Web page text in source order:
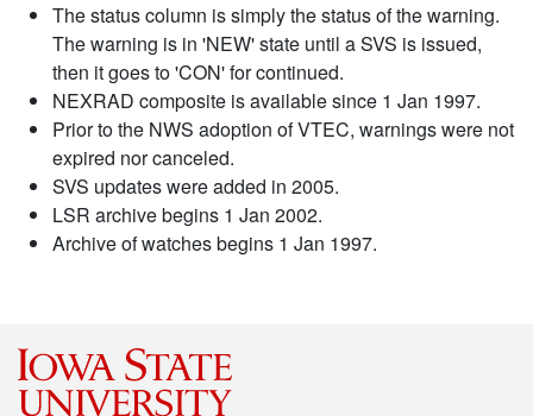
The status column is simply the status of the warning.
The warning is in 'NEW' state until a SVS is issued,
then it goes to 'CON' for continued.
NEXRAD composite is available since 1 Jan 1997.
Prior to the NWS adoption of VTEC, warnings were not
expired nor canceled.
SVS updates were added in 2005.
LSR archive begins 1 Jan 2002.
Archive of watches begins 1 Jan 1997.